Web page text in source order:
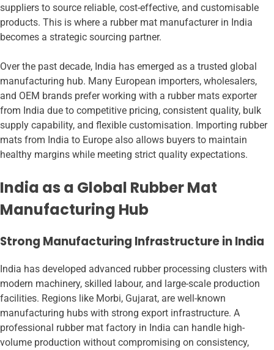
suppliers to source reliable, cost-effective, and customisable
products. This is where a rubber mat manufacturer in India
becomes a strategic sourcing partner.
Over the past decade, India has emerged as a trusted global
manufacturing hub. Many European importers, wholesalers,
and OEM brands prefer working with a rubber mats exporter
from India due to competitive pricing, consistent quality, bulk
supply capability, and flexible customisation. Importing rubber
mats from India to Europe also allows buyers to maintain
healthy margins while meeting strict quality expectations.
India as a Global Rubber Mat
Manufacturing Hub
Strong Manufacturing Infrastructure in India
India has developed advanced rubber processing clusters with
modern machinery, skilled labour, and large-scale production
facilities. Regions like Morbi, Gujarat, are well-known
manufacturing hubs with strong export infrastructure. A
professional rubber mat factory in India can handle high-
volume production without compromising on consistency,